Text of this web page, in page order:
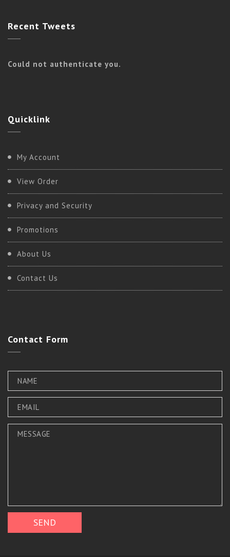
Kundalini
BASIC KUNDALINI
Recent Tweets
Could not authenticate you.
Quicklink
My Account
View Order
Privacy and Security
Promotions
About Us
Contact Us
Contact Form